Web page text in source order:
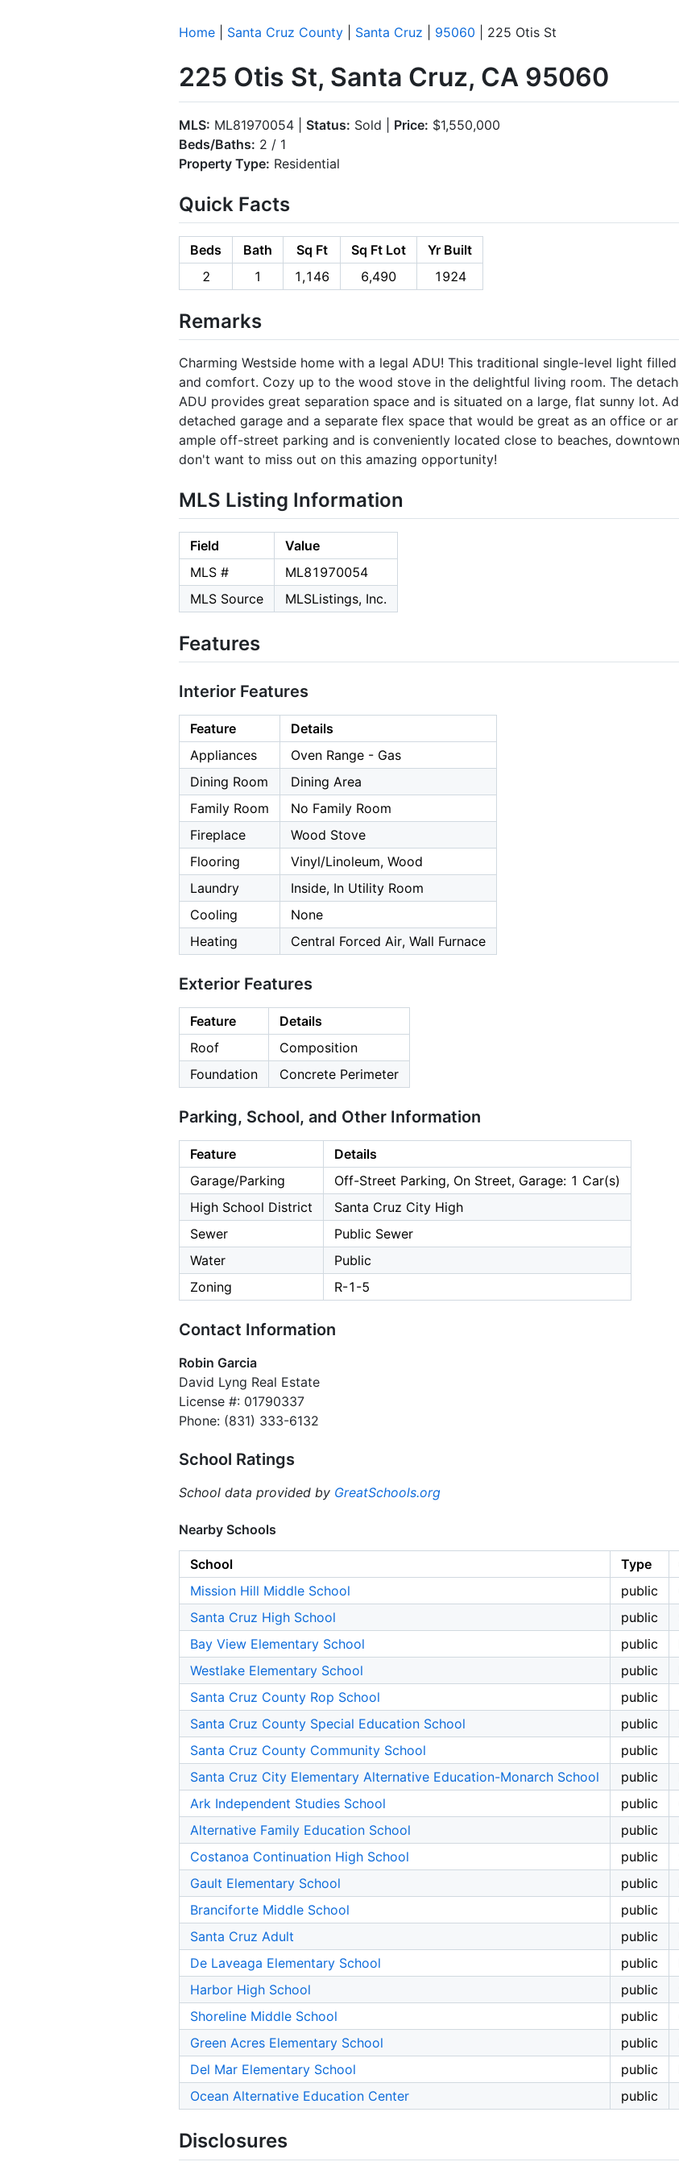
Home Santa Cruz County Santa Cruz 95060 | 225 Otis St
225 Otis St, Santa Cruz, CA 95060
MLS: ML81970054 | Status: Sold | Price: $1,550,000
Beds/Baths: 2 / 1
Property Type: Residential
Quick Facts
Beds Bath Sq Ft Sq Ft Lot
Yr Built
2
1 1,146 6,490 1924
Remarks
Charming Westside home with a legal ADU! This traditional single-level light
and comfort. Cozy up to the wood stove in the delightful living room. The
ADU provides great separation space and is situated on a large, flat sunny lot.
detached garage and a separate flex space that would be great as an office or
ample off-street parking and is conveniently located close to beaches,
don't want to miss out on this amazing opportunity!
MLS Listing Information
Field
Value
MLS #
ML81970054
MLS Source
MLSListings, Inc.
Features
Interior Features
Feature
Details
Appliances
Oven Range - Gas
Dining Room
Dining Area
Family Room
No Family Room
Fireplace
Wood Stove
Flooring
Vinyl/Linoleum, Wood
Laundry
Inside, In Utility Room
Cooling
None
Heating
Central Forced Air, Wall Furnace
Exterior Features
Feature
Details
Roof
Composition
Foundation
Concrete Perimeter
Parking, School, and Other Information
Feature
Details
Garage/Parking
Off-Street Parking, On Street, Garage: 1 Car(s)
High School District
Santa Cruz City High
Sewer
Public Sewer
Water
Public
Zoning
R-1-5
Contact Information
Robin Garcia
David Lyng Real Estate
License #: 01790337
Phone: (831) 333-6132
School Ratings
School data provided by GreatSchools.org
Nearby Schools
School Type
Mission Hill Middle School
public
Santa Cruz High School
public
Bay View Elementary School
public
Westlake Elementary School
public
Santa Cruz County Rop School
public
Santa Cruz County Special Education School
public
Santa Cruz County Community School
public
Santa Cruz City Elementary Alternative Education-Monarch School
public
Ark Independent Studies School
public
Alternative Family Education School
public
Costanoa Continuation High School
public
Gault Elementary School
public
Branciforte Middle School
public
Santa Cruz Adult
public
De Laveaga Elementary School
public
Harbor High School
public
Shoreline Middle School
public
Green Acres Elementary School
public
Del Mar Elementary School
public
Ocean Alternative Education Center
public
Disclosures